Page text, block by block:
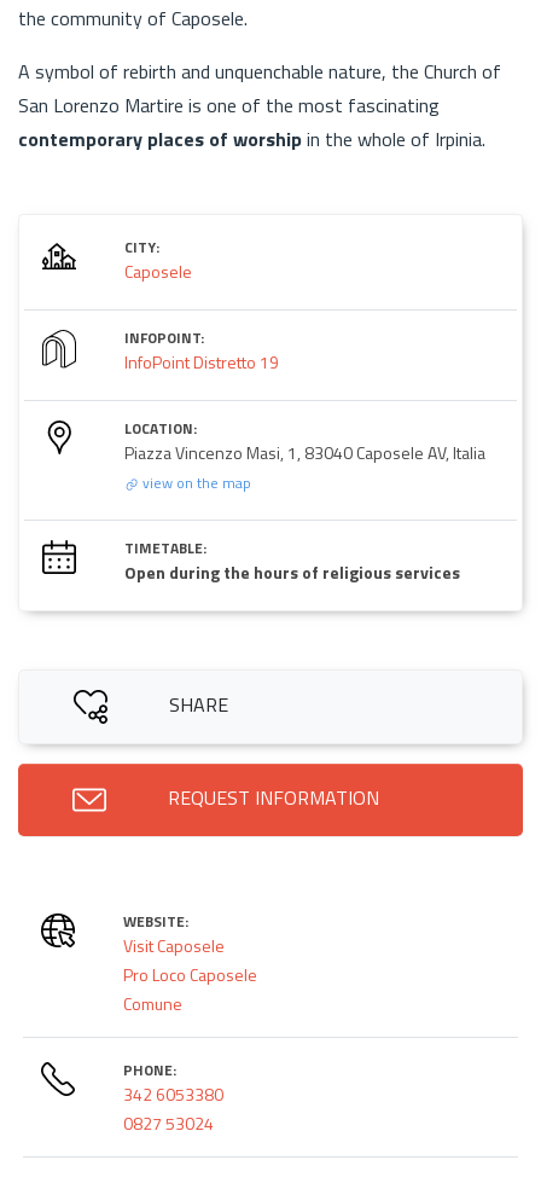
the community of Caposele.
A symbol of rebirth and unquenchable nature, the Church of
San Lorenzo Martire is one of the most fascinating
contemporary places of worshipin the whole of Irpinia.
CITY:
Caposele
INFOPOINT:
InfoPoint Distretto 19
LOCATION:
Piazza Vincenzo Masi, 1, 83040 Caposele AV, Italia
view on the map
TIMETABLE:
Open during the hours of religious services
SHARE
REQUEST INFORMATION
WEBSITE:
Visit Caposele
Pro Loco Caposele
Comune
PHONE:
342 6053380
0827 53024